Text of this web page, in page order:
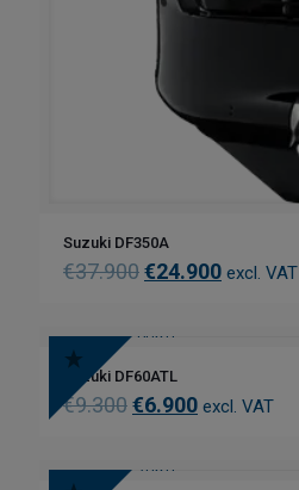
Suzuki DF350A
€37.900€24.900 excl. VAT
Suzuki DF60ATL
€9.300€6.900 excl. VAT